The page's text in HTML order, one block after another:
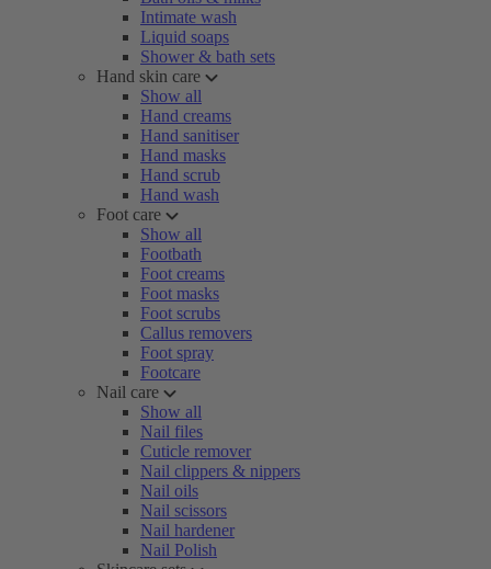
Intimate wash
Liquid soaps
Shower & bath sets
Hand skin care
Show all
Hand creams
Hand sanitiser
Hand masks
Hand scrub
Hand wash
Foot care
Show all
Footbath
Foot creams
Foot masks
Foot scrubs
Callus removers
Foot spray
Footcare
Nail care
Show all
Nail files
Cuticle remover
Nail clippers & nippers
Nail oils
Nail scissors
Nail hardener
Nail Polish